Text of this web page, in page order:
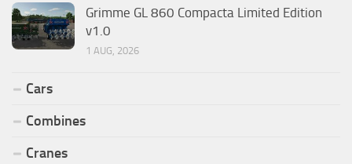
Grimme GL 860 Compacta Limited Edition
v1.0
1 AUG, 2026
Cars
Combines
Cranes